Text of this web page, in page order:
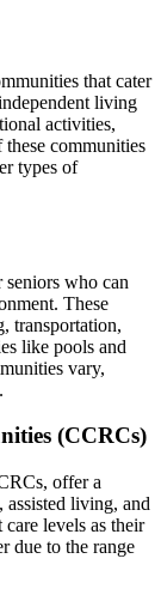
that cater
living
activities,
these communities
types of
who can
These
transportation,
like pools and
vary,
(CCRCs)
offer a
living, and
levels as their
due to the range